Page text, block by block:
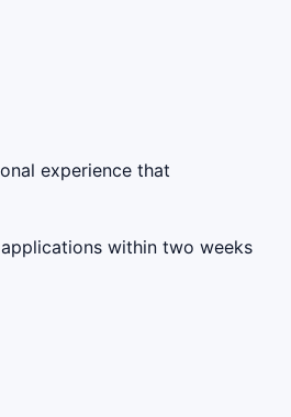
experience that
within two weeks